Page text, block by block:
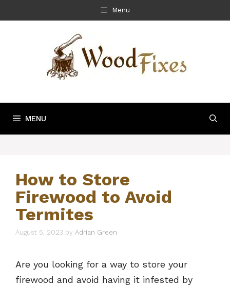
to
Menu
MENU
How to Store
Firewood to Avoid
Termites
August 5, 2023 by Adrian Green
Are you looking for a way to store your
firewood and avoid having it infested by